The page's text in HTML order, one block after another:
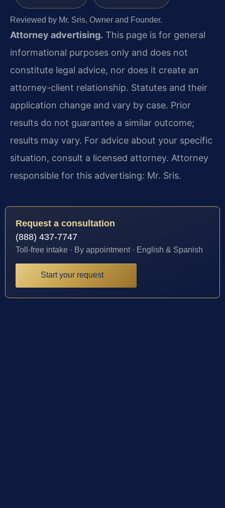
Reviewed by Mr. Sris, Owner and Founder.
Attorney advertising. This page is for general
informational purposes only and does not
constitute legal advice, nor does it create an
attorney-client relationship. Statutes and their
application change and vary by case. Prior
results do not guarantee a similar outcome;
results may vary. For advice about your specific
situation, consult a licensed attorney. Attorney
responsible for this advertising: Mr. Sris.
Request a consultation
(888) 437-7747
Toll-free intake · By appointment · English & Spanish
Start your request